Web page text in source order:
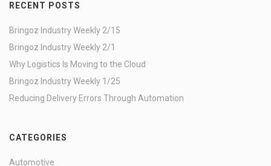
RECENT POSTS
Bringoz Industry Weekly 2/15
Bringoz Industry Weekly 2/1
Why Logistics Is Moving to the Cloud
Bringoz Industry Weekly 1/25
Reducing Delivery Errors Through Automation
CATEGORIES
Automotive